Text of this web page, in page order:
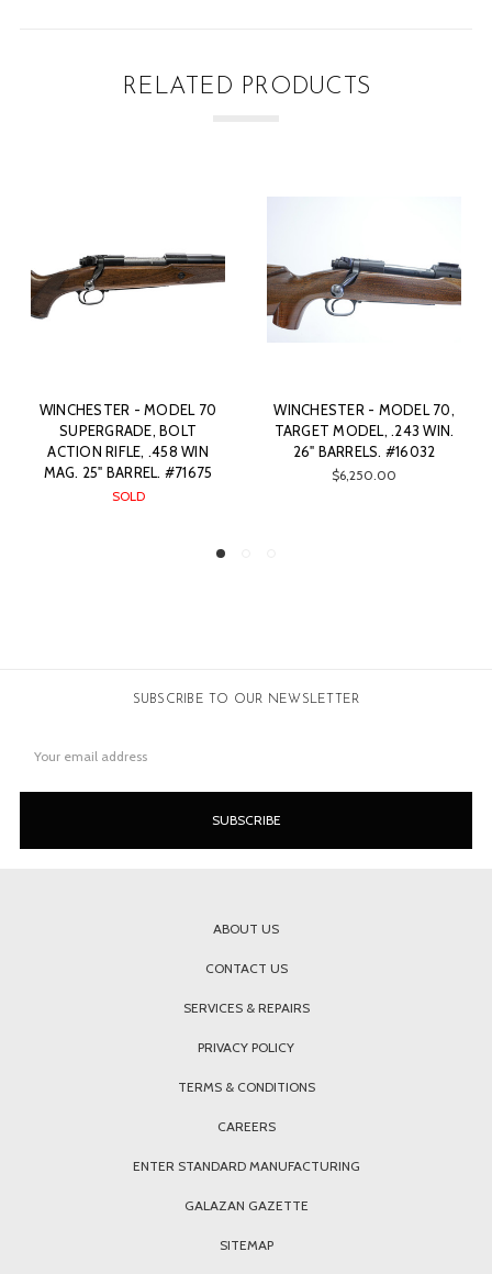
RELATED PRODUCTS
WINCHESTER - MODEL 70,
TARGET MODEL, .243 WIN.
26" BARRELS. #16032
$6,250.00
WINCHESTER - CUSTOM
MODEL 70, .308. 24"
BARREL. #80864
SOLD
SUBSCRIBE TO OUR NEWSLETTER
Address
ABOUT US
CONTACT US
SERVICES & REPAIRS
PRIVACY POLICY
TERMS & CONDITIONS
CAREERS
ENTER STANDARD MANUFACTURING
GALAZAN GAZETTE
SITEMAP